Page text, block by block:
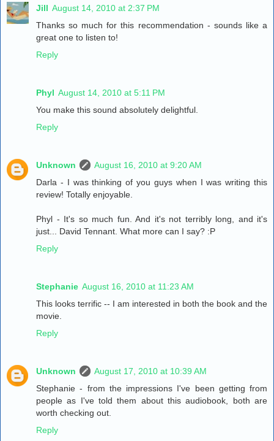
Jill August 14, 2010 at 2:37 PM
Thanks so much for this recommendation - sounds like a
great one to listen to!
Reply
Phyl August 14, 2010 at 5:11 PM
You make this sound absolutely delightful.
Reply
Unknown
August 16, 2010 at 9:20 AM
Darla - I was thinking of you guys when I was writing this
review! Totally enjoyable.
Phyl - It's so much fun. And it's not terribly long, and it's
just... David Tennant. What more can I say? :P
Reply
Stephanie August 16, 2010 at 11:23 AM
This looks terrific -- I am interested in both the book and the
movie.
Reply
Unknown
August 17, 2010 at 10:39 AM
Stephanie - from the impressions I've been getting from
people as I've told them about this audiobook, both are
worth checking out.
Reply